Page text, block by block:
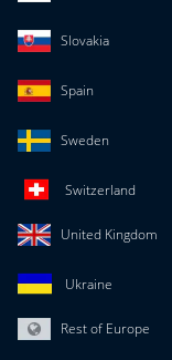
Slovakia
Spain
Sweden
Switzerland
United Kingdom
Ukraine
Rest of Europe